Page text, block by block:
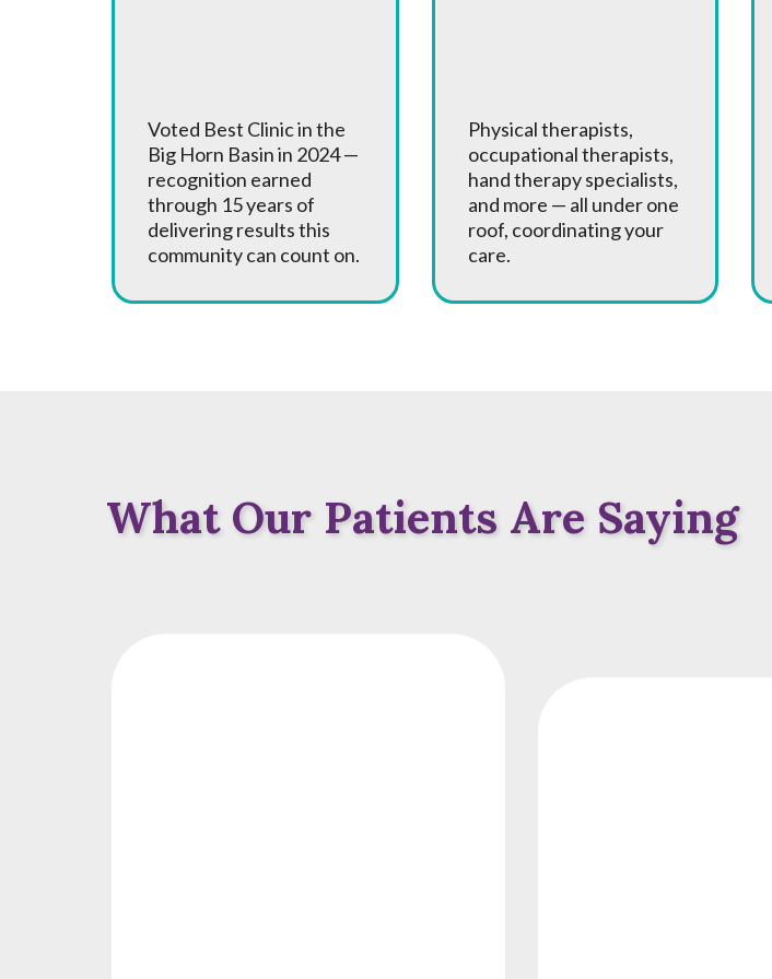
Voted Best Clinic in the
Big Horn Basin in 2024 —
recognition earned
through 15 years of
delivering results this
community can count on.
Physical therapists,
occupational therapists,
hand therapy specialists,
and more — all under one
roof, coordinating your
care.
What Our Patients Are Saying